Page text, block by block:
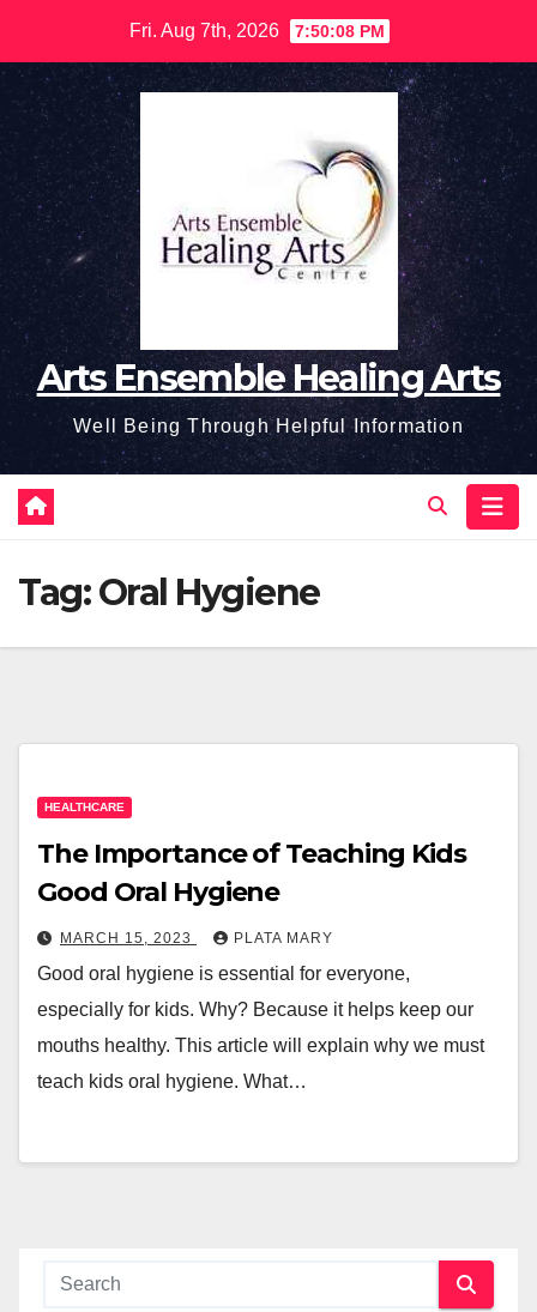
content
Fri. Aug 7th, 2026 7:50:09 PM
Arts Ensemble Healing Arts
Well Being Through Helpful Information
Tag:Oral Hygiene
HEALTHCARE
The Importance of Teaching Kids
Good Oral Hygiene
MARCH 15, 2023 PLATA MARY
Good oral hygiene is essential for everyone,
especially for kids. Why? Because it helps keep our
mouths healthy. This article will explain why we must
teach kids oral hygiene. What…